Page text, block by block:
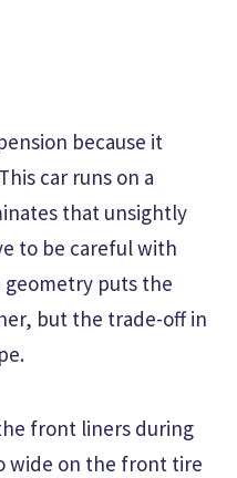
because it
car runs on a
that unsightly
to be careful with
geometry puts the
but the trade-off in
front liners during
wide on the front tire